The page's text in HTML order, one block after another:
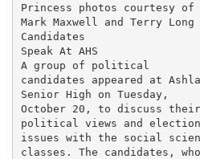
Princess photos courtesy of
Mark Maxwell and Terry Long
Candidates
Speak At AHS
A group of political
candidates appeared at
Senior High on Tuesday,
October 20, to discuss their
political views and election
issues with the social
classes. The candidates, who